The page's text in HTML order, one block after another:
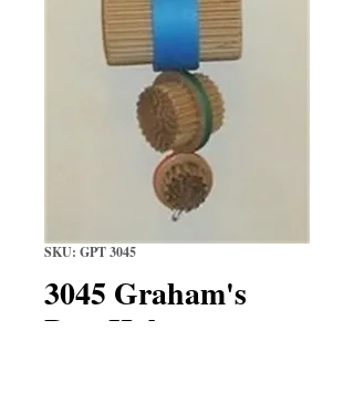
SKU: GPT 3045
3045 Graham's
Port Hole